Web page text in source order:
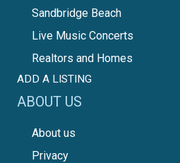
Sandbridge Beach
Live Music Concerts
Realtors and Homes
ADD A LISTING
ABOUT US
About us
Privacy